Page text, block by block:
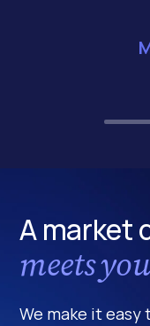
A market
meets
We make it